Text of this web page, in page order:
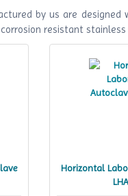
by us are
resistant
Horizontal